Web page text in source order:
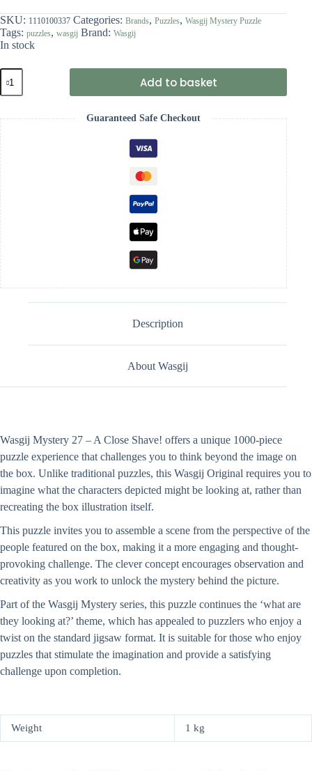
SKU: 1110100337 Categories: Brands, Puzzles, Wasgij Mystery Puzzle
Tags: puzzles, wasgij Brand: Wasgij
In stock
Wasgij
Mystery
27
A
Close
Shave!
quantity
Add to basket
Guaranteed Safe Checkout
Description
About Wasgij
Wasgij Mystery 27 – A Close Shave! offers a unique 1000-piece
puzzle experience that challenges you to think beyond the image on
the box. Unlike traditional puzzles, this Wasgij Original requires you to
imagine what the characters depicted might be looking at, rather than
recreating the box illustration itself.
This puzzle invites you to assemble a scene from the perspective of the
people featured on the box, making it a more engaging and thought-
provoking challenge. The clever concept encourages observation and
creativity as you work to unlock the mystery behind the picture.
Part of the Wasgij Mystery series, this puzzle continues the ‘what are
they looking at?’ theme, which has appealed to puzzlers who enjoy a
twist on the standard jigsaw format. It is suitable for those who enjoy
puzzles that stimulate the imagination and provide a satisfying
challenge upon completion.
Weight 1 kg